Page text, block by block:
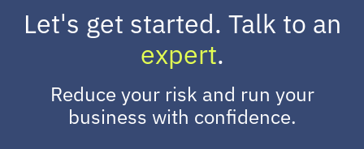
Let's get started. Talk to an
expert.
Reduce your risk and run your
business with confidence.